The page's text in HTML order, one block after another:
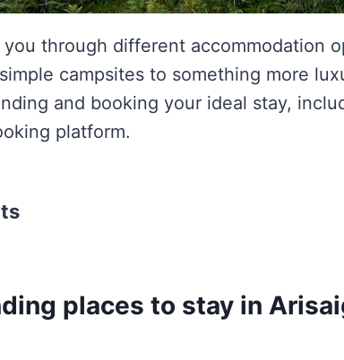
you through different accommodation
campsites to something more
and booking your ideal stay,
platform.
places to stay in